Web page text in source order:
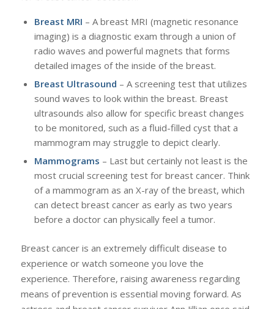
Breast MRI – A breast MRI (magnetic resonance
imaging) is a diagnostic exam through a union of
radio waves and powerful magnets that forms
detailed images of the inside of the breast.
Breast Ultrasound – A screening test that utilizes
sound waves to look within the breast. Breast
ultrasounds also allow for specific breast changes
to be monitored, such as a fluid-filled cyst that a
mammogram may struggle to depict clearly.
Mammograms – Last but certainly not least is the
most crucial screening test for breast cancer. Think
of a mammogram as an X-ray of the breast, which
can detect breast cancer as early as two years
before a doctor can physically feel a tumor.
Breast cancer is an extremely difficult disease to
experience or watch someone you love the
experience. Therefore, raising awareness regarding
means of prevention is essential moving forward. As